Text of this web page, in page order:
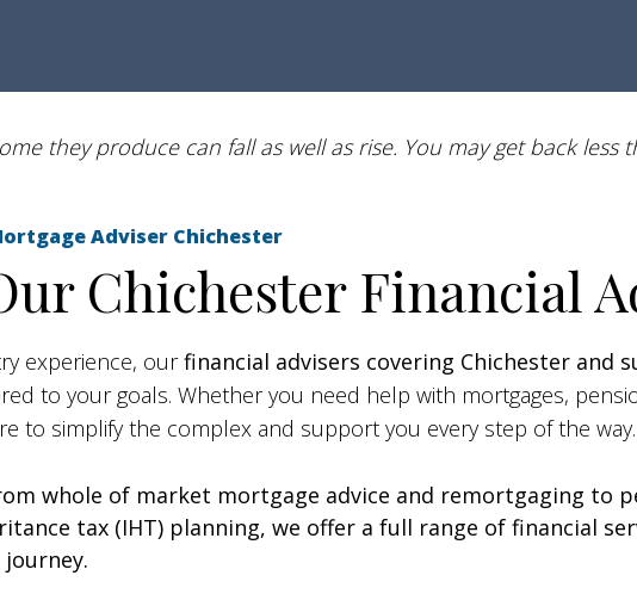
they produce can fall as well as rise. You may get back less
Adviser Chichester
Chichester Financial
experience, ourfinancial advisers covering Chichester and
to your goals. Whether you need help with mortgages,
to simplify the complex and support you every step of the way.
whole of market mortgage advice and remortgaging to
tax (IHT) planning, we offer a full range of financial